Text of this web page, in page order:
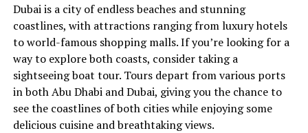
Dubai is a city of endless beaches and stunning
coastlines, with attractions ranging from luxury hotels
to world-famous shopping malls. If you’re looking for a
way to explore both coasts, consider taking a
sightseeing boat tour. Tours depart from various ports
in both Abu Dhabi and Dubai, giving you the chance to
see the coastlines of both cities while enjoying some
delicious cuisine and breathtaking views.